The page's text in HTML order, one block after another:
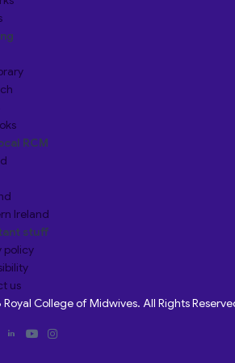
RCM
Ireland
stuff
policy
us
College of Midwives. All Rights